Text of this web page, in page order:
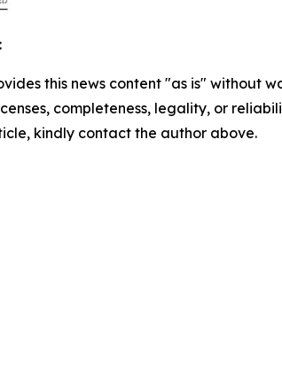
this news content "as is" without
completeness, legality, or
kindly contact the author above.